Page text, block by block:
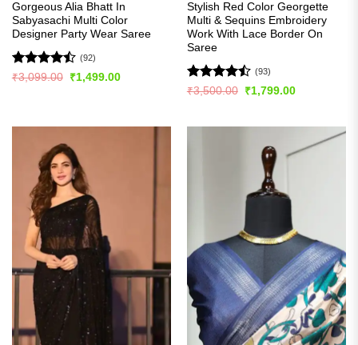
Gorgeous Alia Bhatt In
Sabyasachi Multi Color
Designer Party Wear Saree
Rated
(92)
₹3,099.00
Original
₹1,499.00Current
Stylish Red Color Georgette
Multi & Sequins Embroidery
Work With Lace Border On
Saree
Rated
(93)
₹3,500.00
Original
₹1,799.00Current